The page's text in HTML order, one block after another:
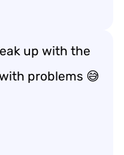
up with the
problems 😅